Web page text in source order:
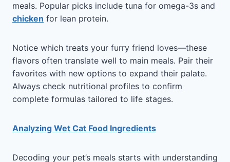
meals. Popular picks include tuna for omega-3s and
chicken for lean protein.
Notice which treats your furry friend loves—these
flavors often translate well to main meals. Pair their
favorites with new options to expand their palate.
Always check nutritional profiles to confirm
complete formulas tailored to life stages.
Analyzing Wet Cat Food Ingredients
Decoding your pet’s meals starts with understanding